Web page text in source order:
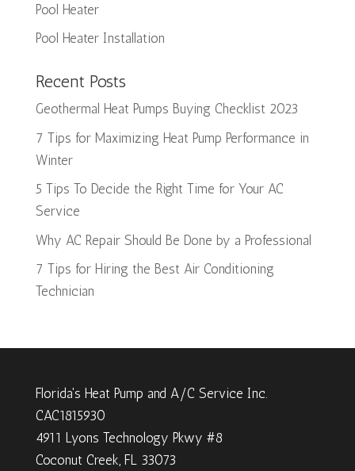
Pool Heater
Pool Heater Installation
Recent Posts
Geothermal Heat Pumps Buying Checklist 2023
7 Tips for Maximizing Heat Pump Performance in
Winter
5 Tips To Decide the Right Time for Your AC
Service
Why AC Repair Should Be Done by a Professional
7 Tips for Hiring the Best Air Conditioning
Technician
Florida's Heat Pump and A/C Service Inc.
CAC1815930
4911 Lyons Technology Pkwy #8
Coconut Creek, FL 33073